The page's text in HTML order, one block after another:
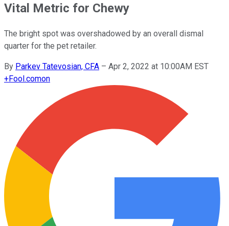
Vital Metric for Chewy
The bright spot was overshadowed by an overall dismal
quarter for the pet retailer.
By Parkev Tatevosian, CFA – Apr 2, 2022 at 10:00AM EST
+Fool.comon